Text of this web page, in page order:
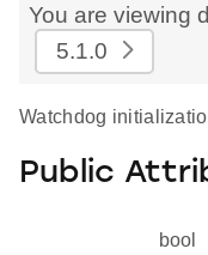
You are viewing
5.1.0
Watchdog
Public
bool